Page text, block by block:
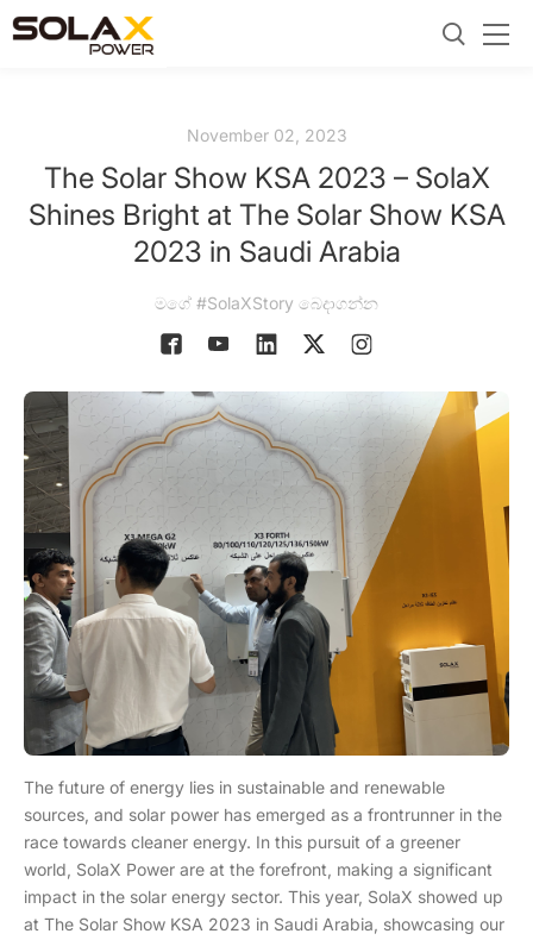
November 02, 2023
The Solar Show KSA 2023 – SolaX
Shines Bright at The Solar Show KSA
2023 in Saudi Arabia
මගේ #SolaXStory බෙදාගන්න
The future of energy lies in sustainable and renewable
sources, and solar power has emerged as a frontrunner in the
race towards cleaner energy. In this pursuit of a greener
world, SolaX Power are at the forefront, making a significant
impact in the solar energy sector. This year, SolaX showed up
at The Solar Show KSA 2023 in Saudi Arabia, showcasing our